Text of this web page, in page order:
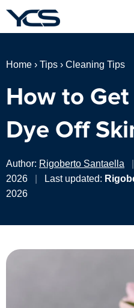
Home › Tips › Cleaning Tips
How to
Dye Off
Author: Rigoberto Santaella
2026
Last updated:
2026